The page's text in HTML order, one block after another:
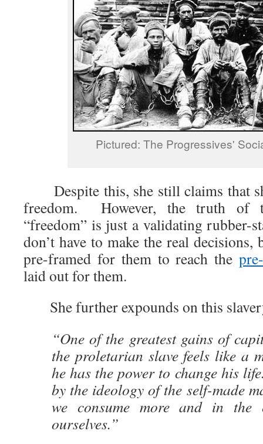
Pictured: The Progressives'
Despite this, she still claims that
freedom. However, the truth of
“freedom” is just a validating rubber-
don’t have to make the real decisions,
pre-framed for them to reach the
laid out for them.
She further expounds on this
“One of the greatest gains of
the proletarian slave feels like a
he has the power to change his
by the ideology of the self-made
we consume more and in the
ourselves.”